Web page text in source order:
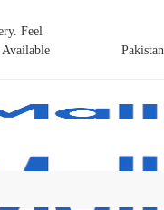
Feel
Pakistan